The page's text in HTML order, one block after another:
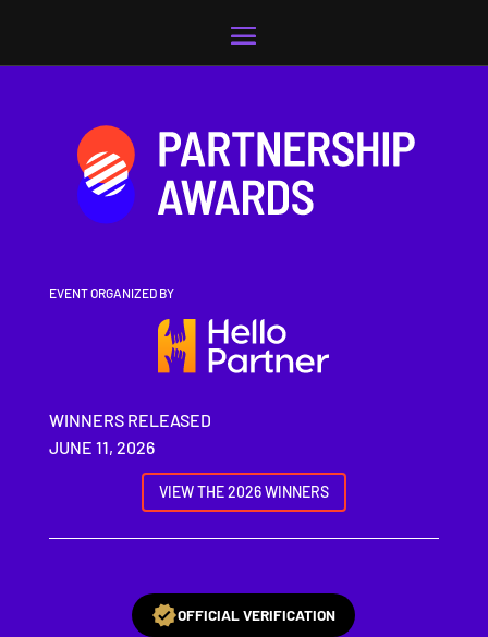
EVENT ORGANIZED BY
WINNERS RELEASED
JUNE 11, 2026
VIEW THE 2026 WINNERS
OFFICIAL VERIFICATION